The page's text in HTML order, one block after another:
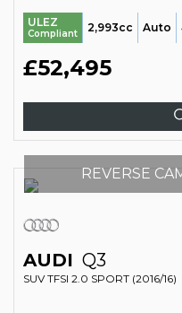
ULEZ
Compliant 2,993cc Auto
£52,495
REVERSE
AUDI Q3
SUV TFSI 2.0 SPORT (2016/16)